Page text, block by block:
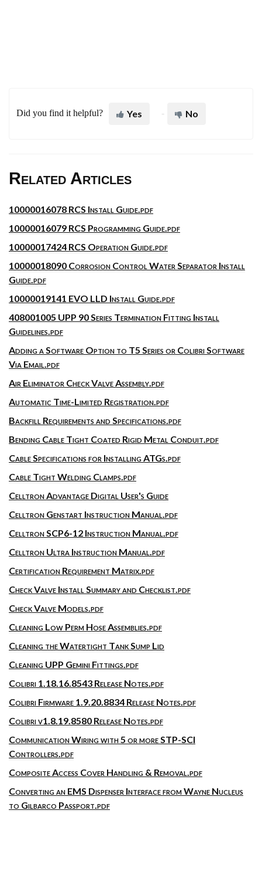
Did you find it helpful? Yes No
Related Articles
10000016078 RCS Install Guide.pdf
10000016079 RCS Programming Guide.pdf
10000017424 RCS Operation Guide.pdf
10000018090 Corrosion Control Water Separator Install
Guide.pdf
10000019141 EVO LLD Install Guide.pdf
408001005 UPP 90 Series Termination Fitting Install
Guidelines.pdf
Adding a Software Option to T5 Series or Colibri Software
Via Email.pdf
Air Eliminator Check Valve Assembly.pdf
Automatic Time-Limited Registration.pdf
Backfill Requirements and Specifications.pdf
Bending Cable Tight Coated Rigid Metal Conduit.pdf
Cable Specifications for Installing ATGs.pdf
Cable Tight Welding Clamps.pdf
Celltron Advantage Digital User's Guide
Celltron Genstart Instruction Manual.pdf
Celltron SCP6-12 Instruction Manual.pdf
Celltron Ultra Instruction Manual.pdf
Certification Requirement Matrix.pdf
Check Valve Install Summary and Checklist.pdf
Check Valve Models.pdf
Cleaning Low Perm Hose Assemblies.pdf
Cleaning the Watertight Tank Sump Lid
Cleaning UPP Gemini Fittings.pdf
Colibri 1.18.16.8543 Release Notes.pdf
Colibri Firmware 1.9.20.8834 Release Notes.pdf
Colibri v1.8.19.8580 Release Notes.pdf
Communication Wiring with 5 or more STP-SCI
Controllers.pdf
Composite Access Cover Handling & Removal.pdf
Converting an EMS Dispenser Interface from Wayne Nucleus
to Gilbarco Passport.pdf